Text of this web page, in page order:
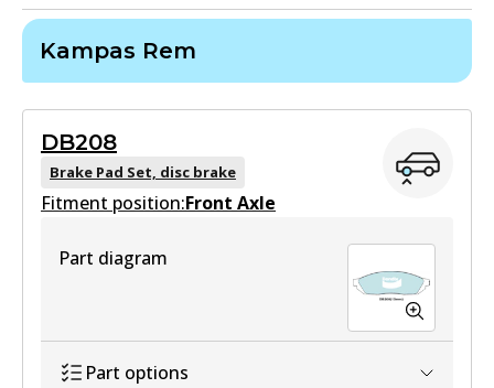
Kampas Rem
DB208
Brake Pad Set, disc brake
Fitment position:Front Axle
Part diagram
Part options